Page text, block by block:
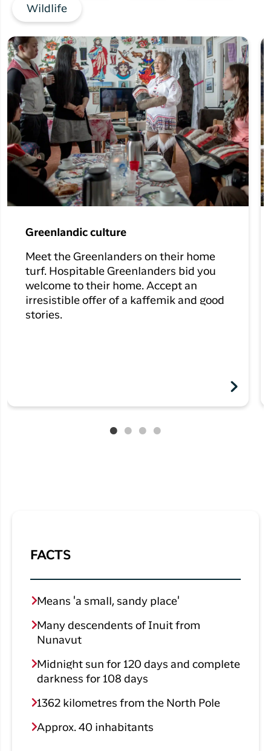
Wildlife
Greenlandic culture
Meet the Greenlanders on their home
turf. Hospitable Greenlanders bid you
welcome to their home. Accept an
irresistible offer of a kaffemik and good
stories.
FACTS
Means 'a small, sandy place'
Many descendents of Inuit from
Nunavut
Midnight sun for 120 days and complete
darkness for 108 days
1362 kilometres from the North Pole
Approx. 40 inhabitants